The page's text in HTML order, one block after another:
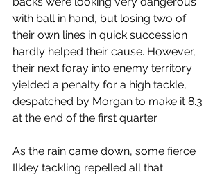
with ball in hand, but losing two of
their own lines in quick succession
hardly helped their cause. However,
their next foray into enemy territory
yielded a penalty for a high tackle,
despatched by Morgan to make it 8.3
at the end of the first quarter.
As the rain came down, some fierce
Ilkley tackling repelled all that